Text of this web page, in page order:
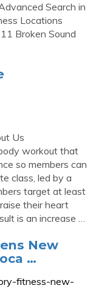
Search in
Locations
Broken Sound
Us
workout that
so members can
class, led by a
target at least
their heart
is an increase …
New
…
fitness-new-